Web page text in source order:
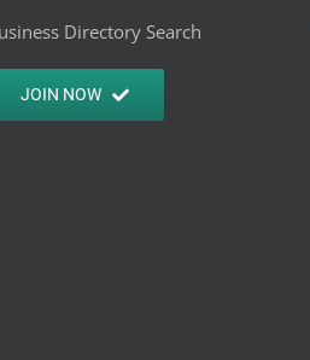
Directory Search
JOIN NOW